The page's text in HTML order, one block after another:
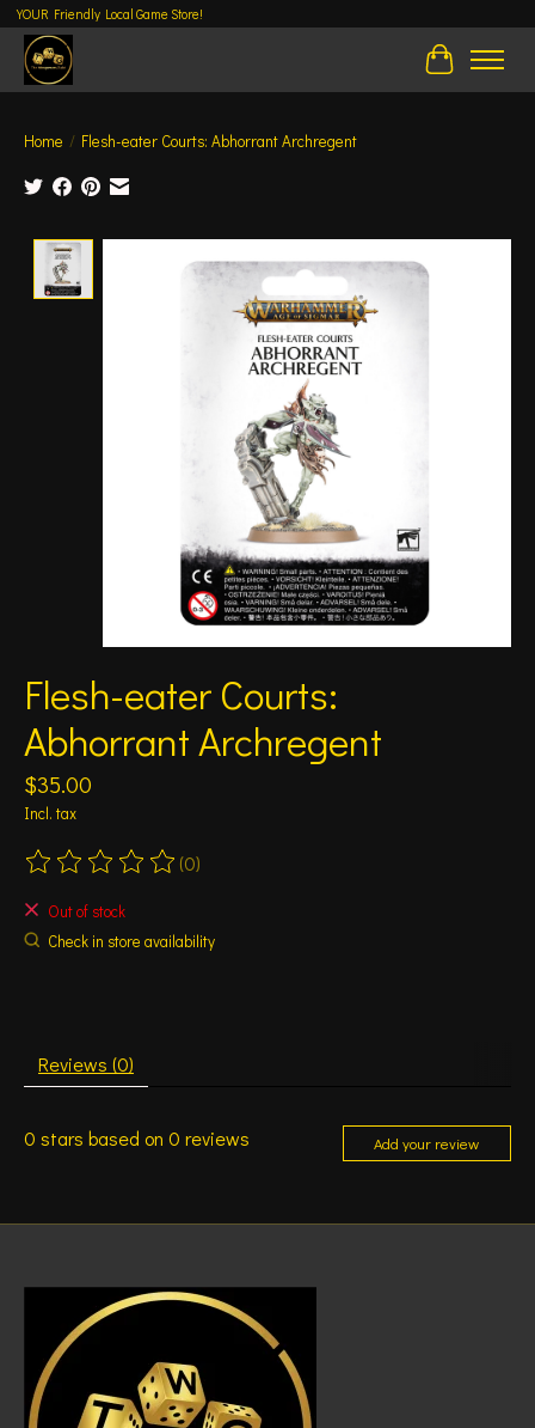
YOUR Friendly Local Game Store!
Cart
Home / Flesh-eater Courts: Abhorrant Archregent
Flesh-eater Courts:
Abhorrant Archregent
$35.00
Incl. tax
The rating of this product is
(0)
Out of stock
Check in store availability
Reviews (0)
0 stars based on 0 reviews Add your review